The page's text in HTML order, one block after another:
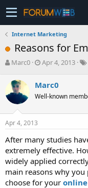
Internet Marketing
Reasons for
T
r
e
s
t
a
r
t
e
r
Marc0
S
r
t
a
Apr 4, 2013
Marc0
Well-known
Apr 4, 2013
After many studies
extremely effective.
widely applied
main reasons why
choose for your